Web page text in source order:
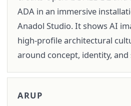
ADA in an immersive
Anadol Studio. It shows AI
high-profile architectural
around concept, identity,
ARUP